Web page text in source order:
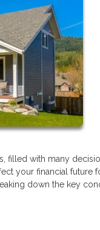
filled with many
your financial future
down the key